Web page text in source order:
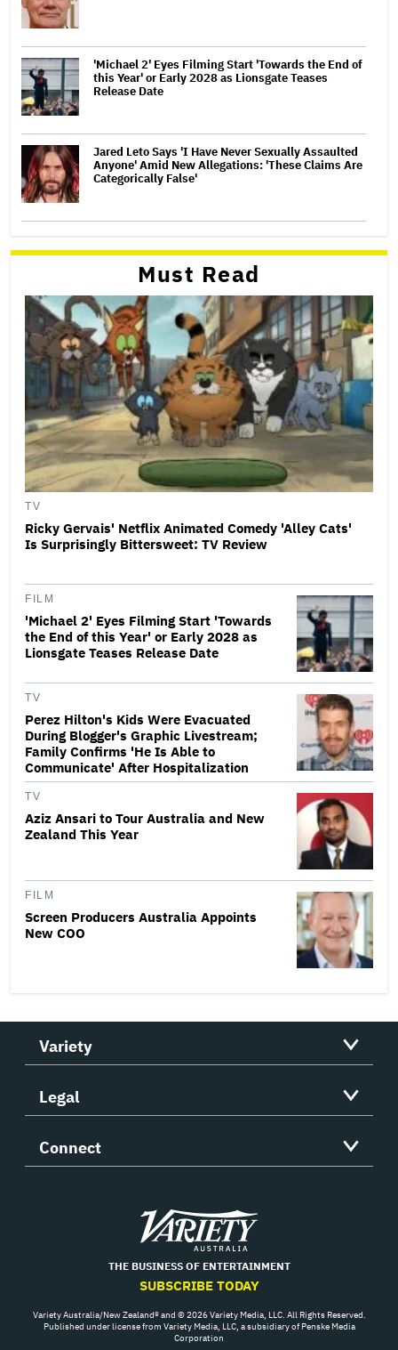
'Michael 2' Eyes Filming Start 'Towards the End of
this Year' or Early 2028 as Lionsgate Teases
Release Date
Jared Leto Says 'I Have Never Sexually Assaulted
Anyone' Amid New Allegations: 'These Claims Are
Categorically False'
Must Read
TV
Ricky Gervais' Netflix Animated Comedy 'Alley Cats'
Is Surprisingly Bittersweet: TV Review
FILM
'Michael 2' Eyes Filming Start 'Towards
the End of this Year' or Early 2028 as
Lionsgate Teases Release Date
TV
Perez Hilton's Kids Were Evacuated
During Blogger's Graphic Livestream;
Family Confirms 'He Is Able to
Communicate' After Hospitalization
TV
Aziz Ansari to Tour Australia and New
Zealand This Year
FILM
Screen Producers Australia Appoints
New COO
Variety
Legal
Connect
Variety
THE BUSINESS OF ENTERTAINMENT
SUBSCRIBE TODAY
Variety Australia/New Zealand® and © 2026 Variety Media, LLC. All Rights Reserved.
Published under license from Variety Media, LLC, a subsidiary of Penske Media
Corporation